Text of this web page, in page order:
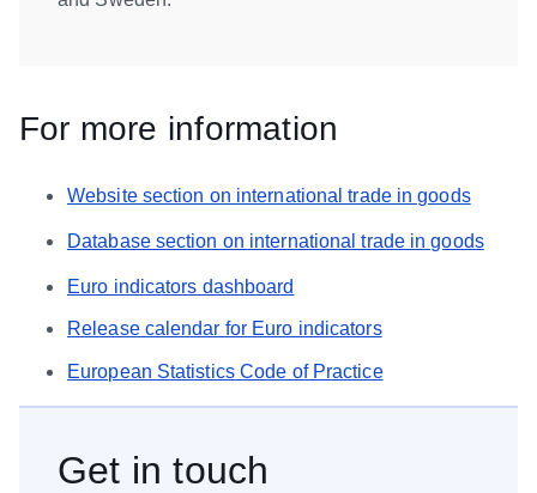
For more information
Website section on international trade in goods
Database section on international trade in goods
Euro indicators dashboard
Release calendar for Euro indicators
European Statistics Code of Practice
Get in touch